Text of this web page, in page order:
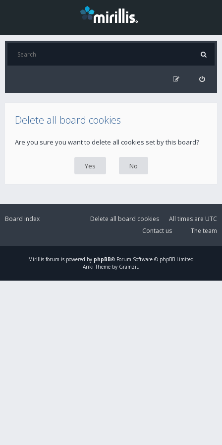
Delete all board cookies
Are you sure you want to delete all cookies set by this board?
Board index All times are UTC
Delete all board cookies
The team
Contact us
Mirillis forum is powered by phpBB® Forum Software © phpBB Limited
Ariki Theme by Gramziu